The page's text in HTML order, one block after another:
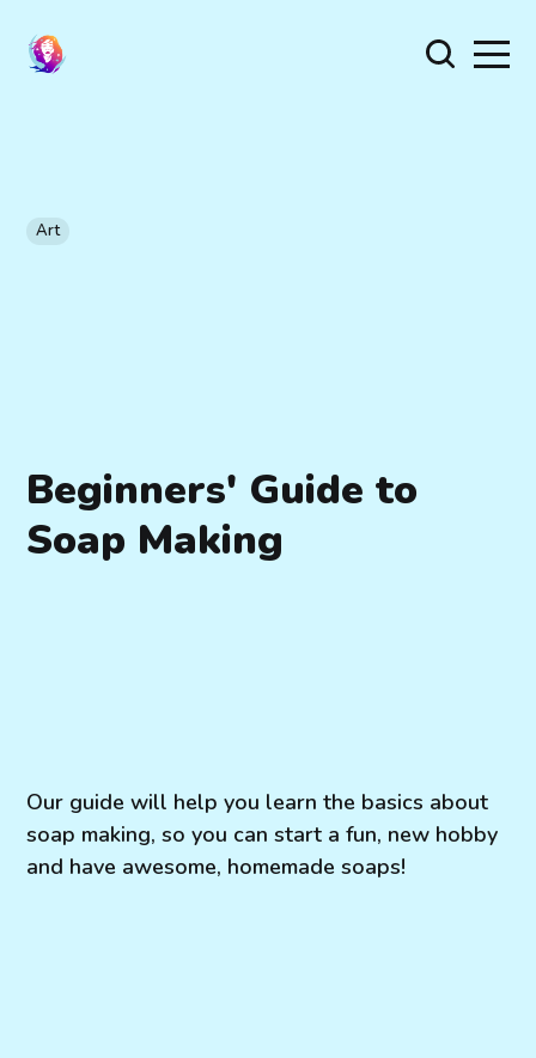
Art
Beginners' Guide to
Soap Making
Our guide will help you learn the basics about
soap making, so you can start a fun, new hobby
and have awesome, homemade soaps!